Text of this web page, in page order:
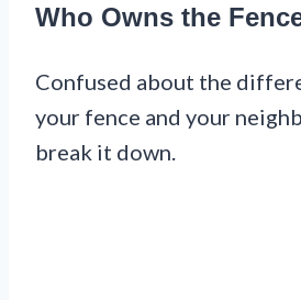
Who Owns the
Confused about the
your fence and your
break it down.